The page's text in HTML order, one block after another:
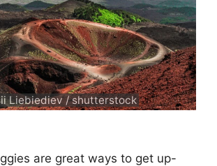
Liebiediev / shutterstock
are great ways to get up-